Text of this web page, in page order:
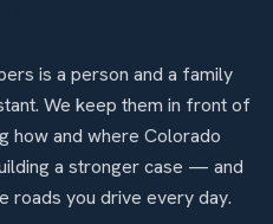
is a person and a family
We keep them in front of
how and where Colorado
a stronger case — and
roads you drive every day.